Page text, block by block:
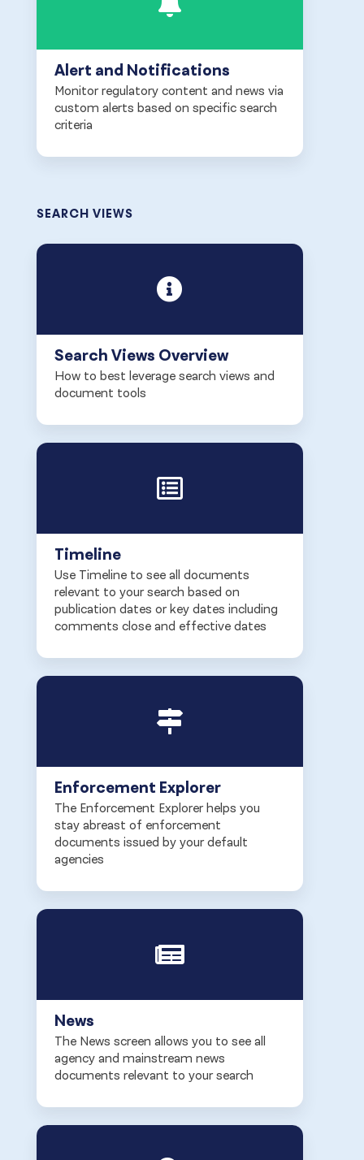
Alert and Notifications
Monitor regulatory content and news via
custom alerts based on specific search
criteria
SEARCH VIEWS
Search Views Overview
How to best leverage search views and
document tools
Timeline
Use Timeline to see all documents
relevant to your search based on
publication dates or key dates including
comments close and effective dates
Enforcement Explorer
The Enforcement Explorer helps you
stay abreast of enforcement
documents issued by your default
agencies
News
The News screen allows you to see all
agency and mainstream news
documents relevant to your search